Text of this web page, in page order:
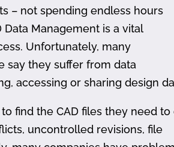
– not spending endless hours
Data Management is a vital
Unfortunately, many
say they suffer from data
accessing or sharing design
find the CAD files they need to
uncontrolled revisions, file